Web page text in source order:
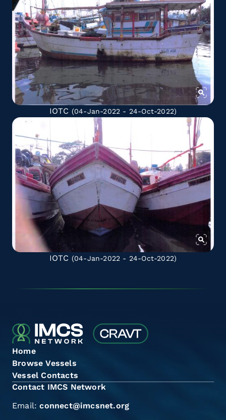
IOTC (04-Jan-2022 - 24-Oct-2022)
IOTC (04-Jan-2022 - 24-Oct-2022)
Home
Browse Vessels
Vessel Contacts
Contact IMCS Network
Email:connect@imcsnet.org